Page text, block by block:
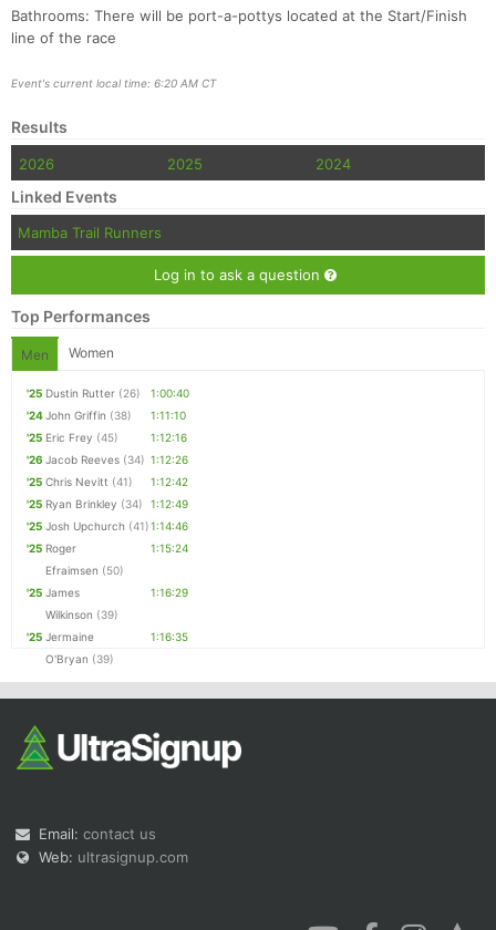
Bathrooms: There will be port-a-pottys located at the Start/Finish
line of the race
Event's current local time: 6:20 AM CT
Results
2026 2025 2024
Linked Events
Mamba Trail Runners
Log in to ask a question
Top Performances
Men Women
'25 Dustin Rutter (26)
1:00:40
'24John Griffin (38)
1:11:10
'25 Eric Frey (45)
1:12:16
'26 Jacob Reeves (34) 1:12:26
'25 Chris Nevitt (41)
1:12:42
'25 Ryan Brinkley (34)
1:12:49
'25 Josh Upchurch (41)1:14:46
'25 Roger
Efraimsen (50)
1:15:24
'25 James
Wilkinson (39)
1:16:29
'25 Jermaine
O'Bryan (39)
1:16:35
Email: contact us
Web: ultrasignup.com